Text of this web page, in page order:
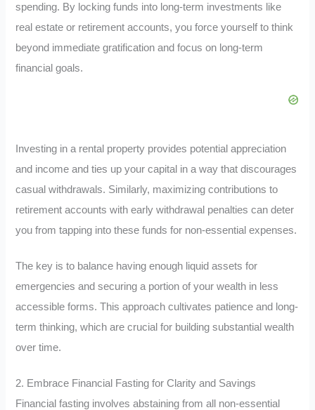
spending. By locking funds into long-term investments like
real estate or retirement accounts, you force yourself to think
beyond immediate gratification and focus on long-term
financial goals.
Investing in a rental property provides potential appreciation
and income and ties up your capital in a way that discourages
casual withdrawals. Similarly, maximizing contributions to
retirement accounts with early withdrawal penalties can deter
you from tapping into these funds for non-essential expenses.
The key is to balance having enough liquid assets for
emergencies and securing a portion of your wealth in less
accessible forms. This approach cultivates patience and long-
term thinking, which are crucial for building substantial wealth
over time.
2. Embrace Financial Fasting for Clarity and Savings
Financial fasting involves abstaining from all non-essential